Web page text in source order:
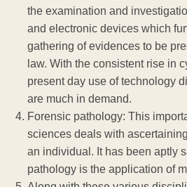
the examination and
and electronic devices which
gathering of evidences to be
law. With the consistent rise in
present day use of technology
are much in demand.
Forensic pathology: This
sciences deals with
an individual. It has been aptly
pathology is the application of